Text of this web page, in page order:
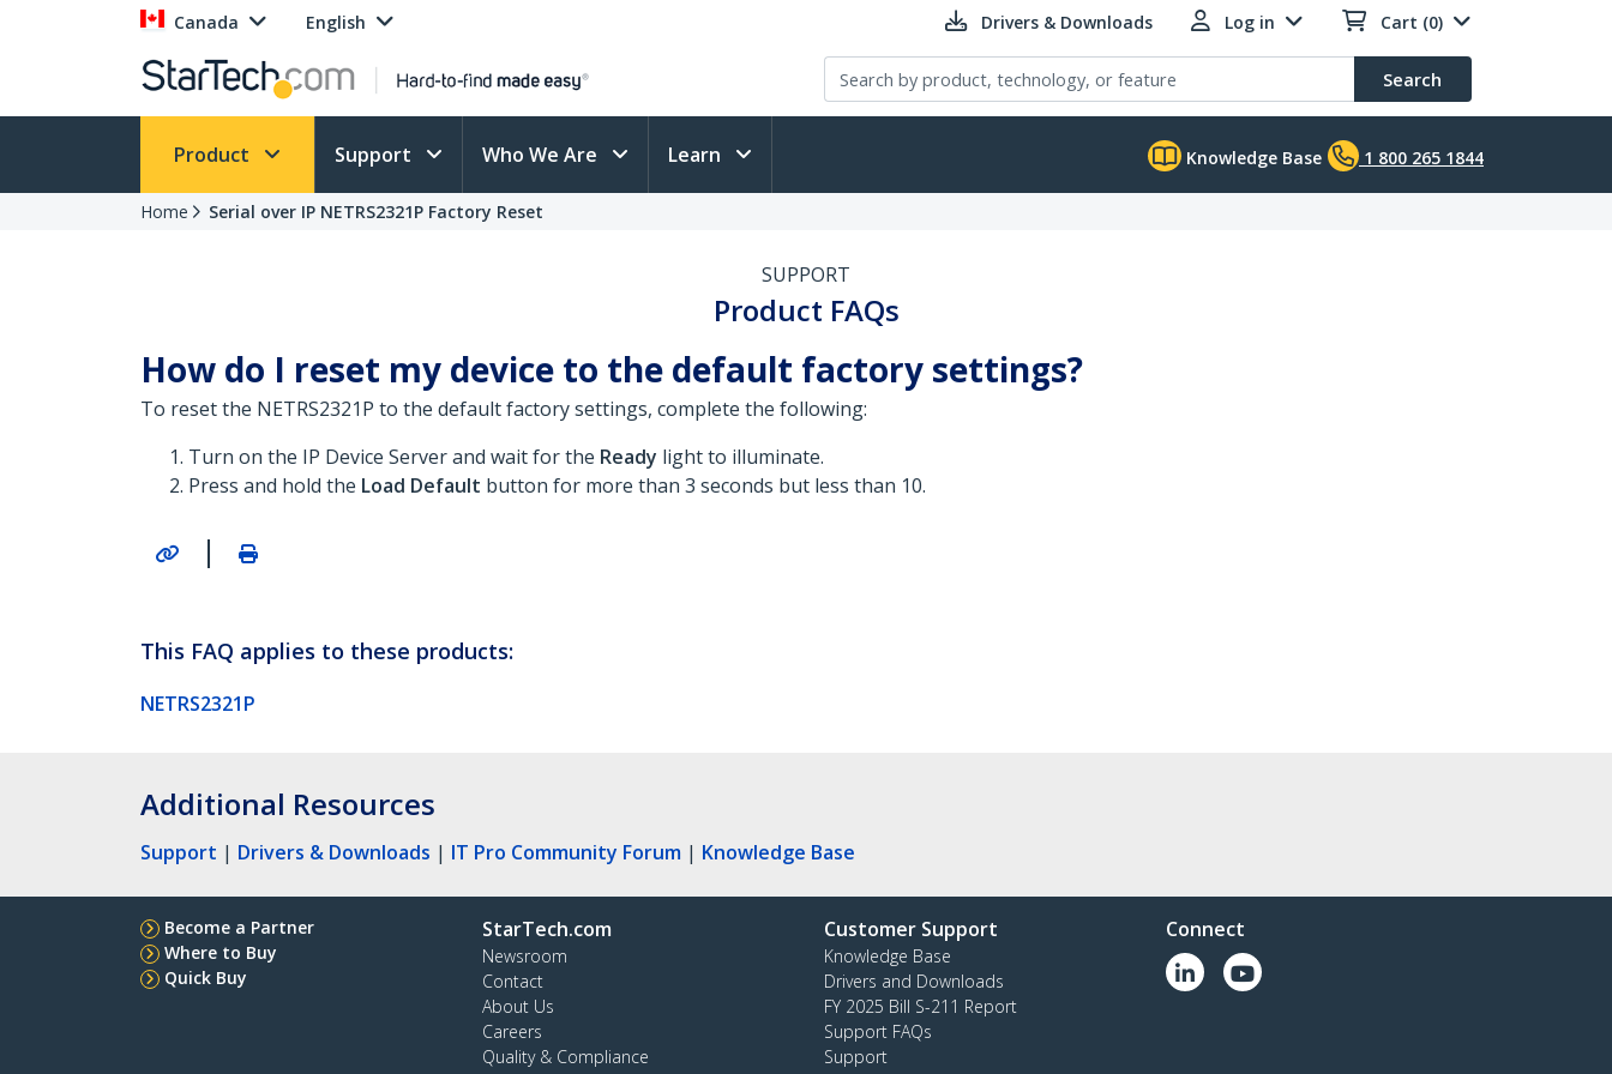
Canada English Drivers & Downloads Log in Cart (0)
Search
Product Support Who We Are Learn Knowledge Base 1 800 265 1844
Home Serial over IP NETRS2321P Factory Reset
SUPPORT
Product FAQs
How do I reset my device to the default factory settings?
To reset the NETRS2321P to the default factory settings, complete the following:
Turn on the IP Device Server and wait for the Ready light to illuminate.
Press and hold the Load Default button for more than 3 seconds but less than 10.
|
This FAQ applies to these products:
NETRS2321P
Additional Resources
Support | Drivers & Downloads | IT Pro Community Forum | Knowledge Base
Become a Partner
Where to Buy
Quick Buy
StarTech.com
Newsroom
Contact
About Us
Careers
Quality & Compliance
Customer Support
Knowledge Base
Drivers and Downloads
FY 2025 Bill S-211 Report
Support FAQs
Support
Connect